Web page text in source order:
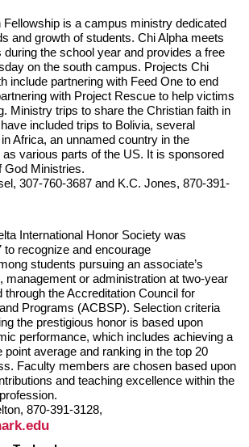
Fellowship is a campus ministry dedicated
and growth of students. Chi Alpha meets
the school year and provides a free
on the south campus. Projects Chi
include partnering with Feed One to end
with Project Rescue to help victims
Ministry trips to share the Christian faith in
included trips to Bolivia, several
Africa, an unnamed country in the
various parts of the US. It is sponsored
God Ministries.
307-760-3687 and K.C. Jones, 870-391-
International Honor Society was
to recognize and encourage
students pursuing an associate’s
management or administration at two-year
through the Accreditation Council for
Programs (ACBSP). Selection criteria
the prestigious honor is based upon
performance, which includes achieving a
point average and ranking in the top 20
Faculty members are chosen based upon
and teaching excellence within the
870-391-3128,